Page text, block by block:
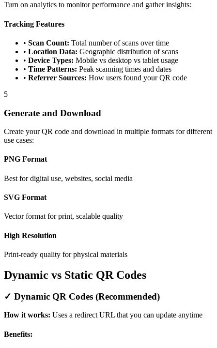
Turn on analytics to monitor performance and gather insights:
Tracking Features
• Scan Count: Total number of scans over time
• Location Data: Geographic distribution of scans
• Device Types: Mobile vs desktop vs tablet usage
• Time Patterns: Peak scanning times and dates
• Referrer Sources: How users found your QR code
5
Generate and Download
Create your QR code and download in multiple formats for different
use cases:
PNG Format
Best for digital use, websites, social media
SVG Format
Vector format for print, scalable quality
High Resolution
Print-ready quality for physical materials
Dynamic vs Static QR Codes
✓ Dynamic QR Codes (Recommended)
How it works: Uses a redirect URL that you can update anytime
Benefits: